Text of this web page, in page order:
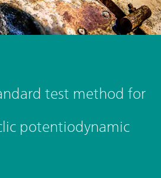
test method for
potentiodynamic